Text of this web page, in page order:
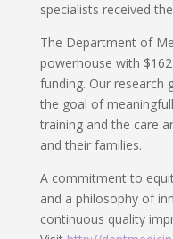
specialists received
The Department of
powerhouse with
funding. Our research
the goal of
training and the care
and their families.
A commitment to
and a philosophy of
continuous quality